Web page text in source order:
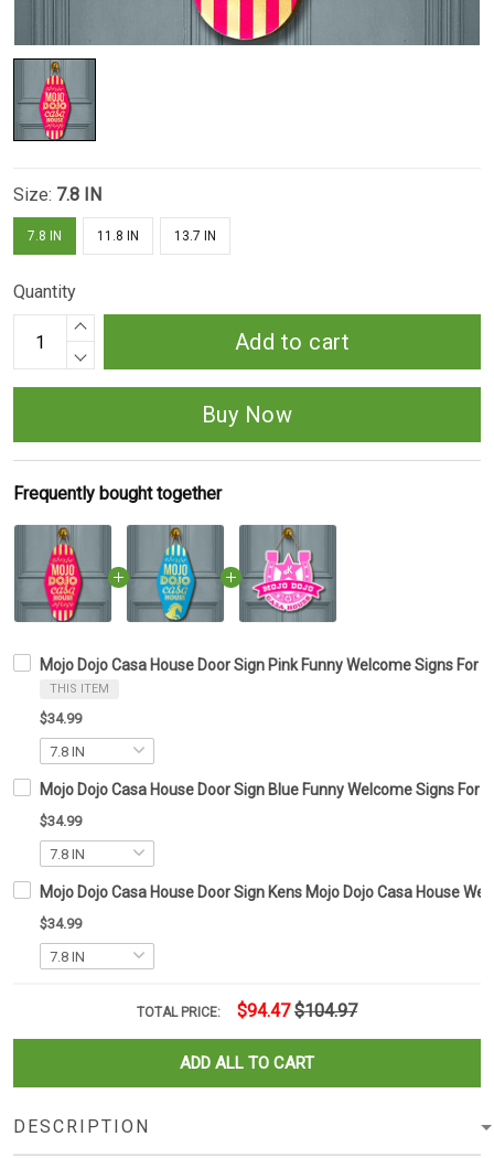
Size: 7.8 IN
7.8 IN 11.8 IN 13.7 IN
Quantity
Add to cart
Buy Now
Frequently bought together
Mojo Dojo Casa House Door Sign Pink Funny Welcome Signs For
THIS ITEM
$34.99
Mojo Dojo Casa House Door Sign Blue Funny Welcome Signs For
$34.99
Mojo Dojo Casa House Door Sign Kens Mojo Dojo Casa House
$34.99
TOTAL PRICE: $94.47 $104.97
ADD ALL TO CART
DESCRIPTION